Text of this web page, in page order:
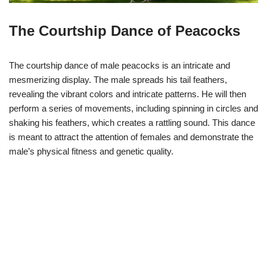
The Courtship Dance of Peacocks
The courtship dance of male peacocks is an intricate and
mesmerizing display. The male spreads his tail feathers,
revealing the vibrant colors and intricate patterns. He will then
perform a series of movements, including spinning in circles and
shaking his feathers, which creates a rattling sound. This dance
is meant to attract the attention of females and demonstrate the
male’s physical fitness and genetic quality.